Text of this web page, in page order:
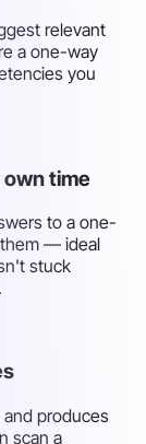
relevant
a one-way
you
time
to a one-
— ideal
stuck
produces
scan a